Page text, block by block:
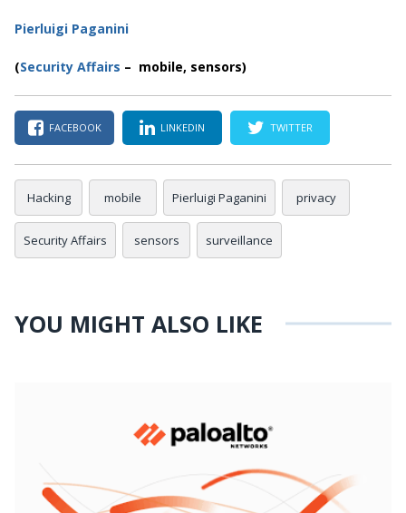
Pierluigi Paganini
(Security Affairs – mobile, sensors)
FACEBOOK LINKEDIN TWITTER
Hacking mobile Pierluigi Paganini privacy
Security Affairs sensors surveillance
YOU MIGHT ALSO LIKE